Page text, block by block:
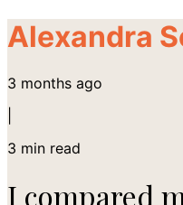
Alexandra
3 months ago
3 min read
I compared